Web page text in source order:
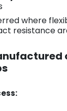
where
resistance